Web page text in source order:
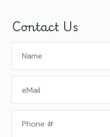
Contact Us